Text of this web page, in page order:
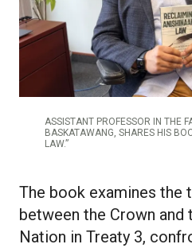
ASSISTANT PROFESSOR IN THE
BASKATAWANG, SHARES HIS
LAW.”
The book examines the
between the Crown and
Nation in Treaty 3,